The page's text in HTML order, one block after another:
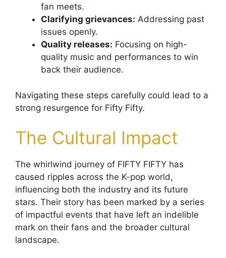
fan meets.
Clarifying grievances: Addressing past
issues openly.
Quality releases: Focusing on high-
quality music and performances to win
back their audience.
Navigating these steps carefully could lead to a
strong resurgence for Fifty Fifty.
The Cultural Impact
The whirlwind journey of FIFTY FIFTY has
caused ripples across the K-pop world,
influencing both the industry and its future
stars. Their story has been marked by a series
of impactful events that have left an indelible
mark on their fans and the broader cultural
landscape.